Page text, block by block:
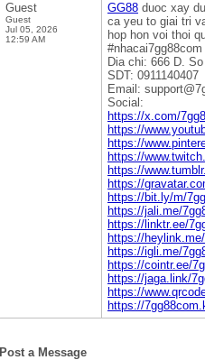
Guest
Guest
Jul 05, 2026
12:59 AM
GG88 duoc xay
ca yeu to giai tri
hop hon voi thoi
#nhacai7gg88com
Dia chi: 666 D.
SDT: 0911140407
Email:
Social:
https://x.com/
https://
https://
https://
https://
https://
https://bit.ly/m/
https://jali.me/
https://linktr.ee/
https://
https://igli.me/
https://cointr.ee/
https://jaga.link/
https://
https://
Post a Message